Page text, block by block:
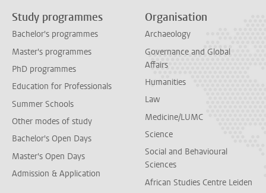
Study programmes
Bachelor's programmes
Master's programmes
PhD programmes
Education for Professionals
Summer Schools
Other modes of study
Bachelor's Open Days
Master's Open Days
Admission & Application
Organisation
Archaeology
Governance and Global
Affairs
Humanities
Law
Medicine/LUMC
Science
Social and Behavioural
Sciences
African Studies Centre Leiden